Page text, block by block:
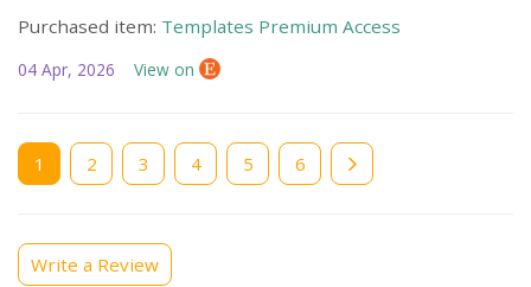
Purchased item: Templates Premium Access
04 Apr, 2026 View on
Current
page
1 Page
2 Page
3 Page
4 Page
5 Page
6
Write a Review